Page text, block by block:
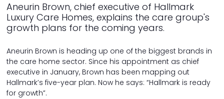
Aneurin Brown, chief executive of Hallmark
Luxury Care Homes, explains the care group's
growth plans for the coming years.
Aneurin Brown is heading up one of the biggest brands in
the care home sector. Since his appointment as chief
executive in January, Brown has been mapping out
Hallmark’s five-year plan. Now he says: “Hallmark is ready
for growth”.